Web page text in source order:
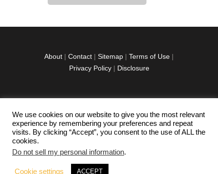
i
e
:
About | Contact | Sitemap | Terms of Use |
Privacy Policy| Disclosure
facebook
twitterinstagramm
youtube-
1
pinterest-
circled
Copyright © 2026 Exploration Junkie. All rights
We use cookies on our website to give you the most relevant
experience by remembering your preferences and repeat
visits. By clicking “Accept”, you consent to the use of ALL the
cookies.
Do not sell my personal information.
Cookie settings ACCEPT